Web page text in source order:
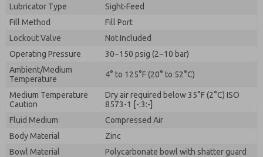
Lubricator Type
Sight-Feed
Fill Method
Fill Port
Lockout Valve
Not Included
Operating Pressure
30−150 psig (2−10 bar)
Ambient/Medium
Temperature
4° to 125°F (20° to 52°C)
Medium Temperature
Caution
Dry air required below 35°F (2°C) ISO
8573-1 [-:3:-]
Fluid Medium
Compressed Air
Body Material
Zinc
Bowl Material
Polycarbonate bowl with shatter guard